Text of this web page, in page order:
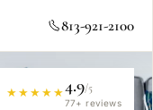
813-921-2100
★★★★★4.9/5
77+ reviews